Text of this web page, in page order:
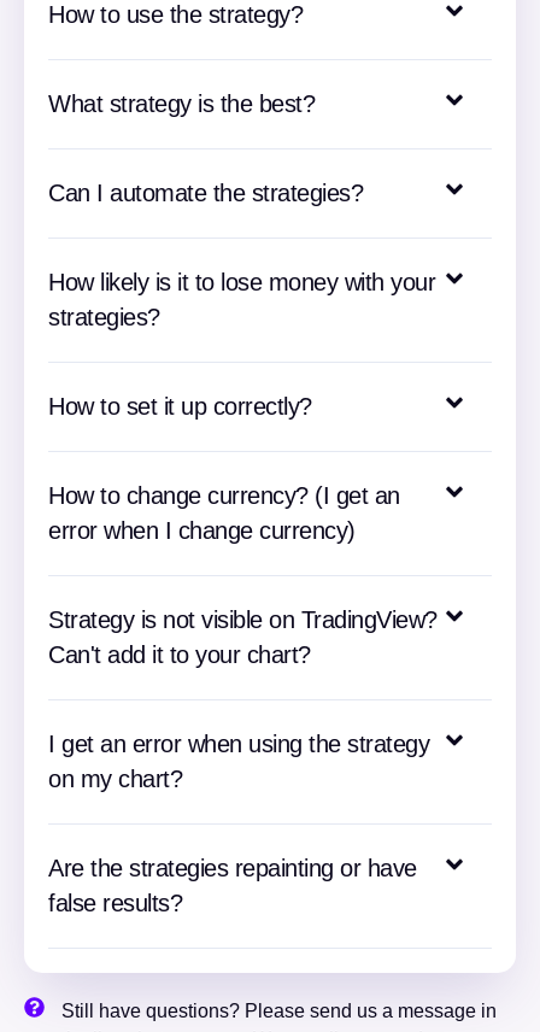
How to use the strategy?
What strategy is the best?
Can I automate the strategies?
How likely is it to lose money with your
strategies?
How to set it up correctly?
How to change currency? (I get an
error when I change currency)
Strategy is not visible on TradingView?
Can't add it to your chart?
I get an error when using the strategy
on my chart?
Are the strategies repainting or have
false results?
Still have questions? Please send us a message in